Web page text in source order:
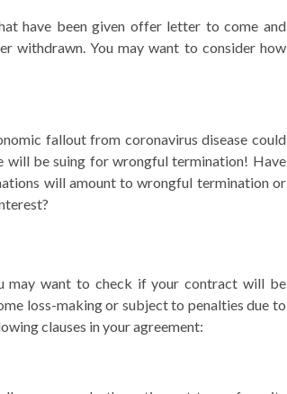
have been given offer letter to come and
withdrawn. You may want to consider how
fallout from coronavirus disease could
will be suing for wrongful termination! Have
will amount to wrongful termination or
may want to check if your contract will be
loss-making or subject to penalties due to
clauses in your agreement: